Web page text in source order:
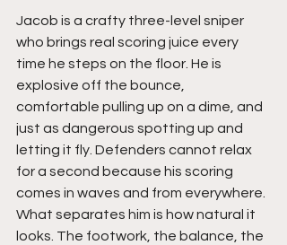
Jacob is a crafty three-level sniper
who brings real scoring juice every
time he steps on the floor. He is
explosive off the bounce,
comfortable pulling up on a dime, and
just as dangerous spotting up and
letting it fly. Defenders cannot relax
for a second because his scoring
comes in waves and from everywhere.
What separates him is how natural it
looks. The footwork, the balance, the